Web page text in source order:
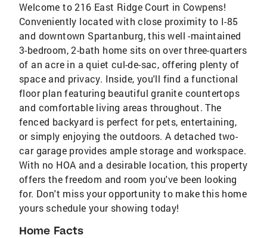
Welcome to 216 East Ridge Court in Cowpens!
Conveniently located with close proximity to I-85
and downtown Spartanburg, this well -maintained
3-bedroom, 2-bath home sits on over three-quarters
of an acre in a quiet cul-de-sac, offering plenty of
space and privacy. Inside, you'll find a functional
floor plan featuring beautiful granite countertops
and comfortable living areas throughout. The
fenced backyard is perfect for pets, entertaining,
or simply enjoying the outdoors. A detached two-
car garage provides ample storage and workspace.
With no HOA and a desirable location, this property
offers the freedom and room you've been looking
for. Don't miss your opportunity to make this home
yours schedule your showing today!
Home Facts